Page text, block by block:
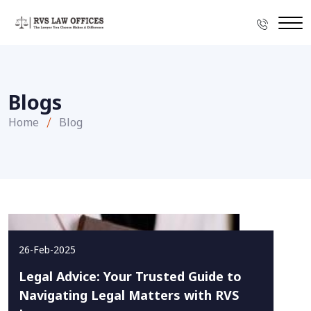
Blogs
Home Blog
26-Feb-2025
Legal Advice: Your Trusted Guide to
Navigating Legal Matters with RVS